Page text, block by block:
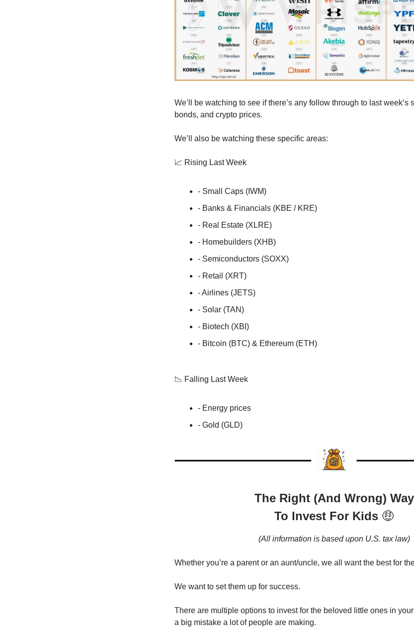
We’ll be watching to see if there’s any follow through to last week’s
bonds, and crypto prices.
We’ll also be watching these specific areas:
📈 Rising Last Week
- Small Caps (IWM)
- Banks & Financials (KBE / KRE)
- Real Estate (XLRE)
- Homebuilders (XHB)
- Semiconductors (SOXX)
- Retail (XRT)
- Airlines (JETS)
- Solar (TAN)
- Biotech (XBI)
- Bitcoin (BTC) & Ethereum (ETH)
📉 Falling Last Week
- Energy prices
- Gold (GLD)
The Right (And Wrong) Way
To Invest For Kids 🤑
(All information is based upon U.S. tax law)
Whether you’re a parent or an aunt/uncle, we all want the best for
We want to set them up for success.
There are multiple options to invest for the beloved little ones in
a big mistake a lot of people are making.